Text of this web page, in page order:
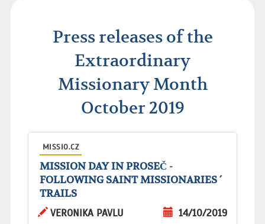
Press releases of the
Extraordinary
Missionary Month
October 2019
MISSIO.CZ
MISSION DAY IN PROSEČ -
FOLLOWING SAINT MISSIONARIES ´
TRAILS
VERONIKA PAVLU
14/10/2019